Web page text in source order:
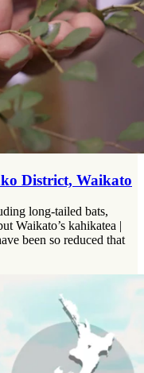
District, Waikato
long-tailed bats,
Waikato’s kahikatea |
been so reduced that